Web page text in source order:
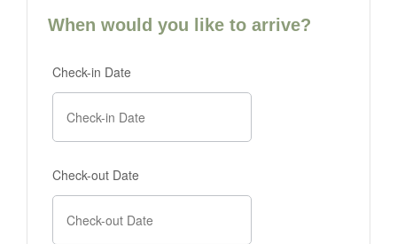
When would you like to arrive?
Check-in Date
Check-out Date